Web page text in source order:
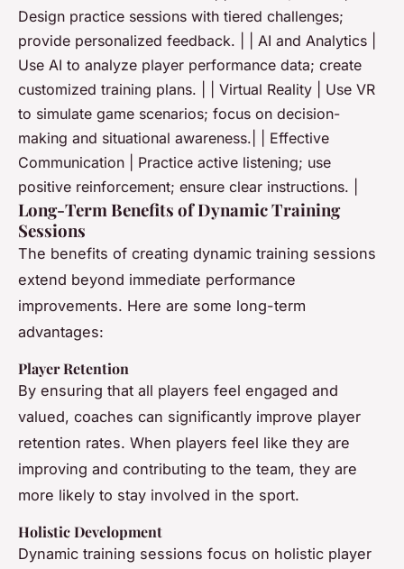
Design practice sessions with tiered challenges;
provide personalized feedback. | | AI and Analytics |
Use AI to analyze player performance data; create
customized training plans. | | Virtual Reality | Use VR
to simulate game scenarios; focus on decision-
making and situational awareness.| | Effective
Communication | Practice active listening; use
positive reinforcement; ensure clear instructions. |
Long-Term Benefits of Dynamic Training
Sessions
The benefits of creating dynamic training sessions
extend beyond immediate performance
improvements. Here are some long-term
advantages:
Player Retention
By ensuring that all players feel engaged and
valued, coaches can significantly improve player
retention rates. When players feel like they are
improving and contributing to the team, they are
more likely to stay involved in the sport.
Holistic Development
Dynamic training sessions focus on holistic player